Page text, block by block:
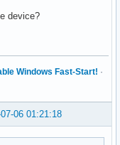
device?
Windows Fast-Start! ·
06 01:21:18